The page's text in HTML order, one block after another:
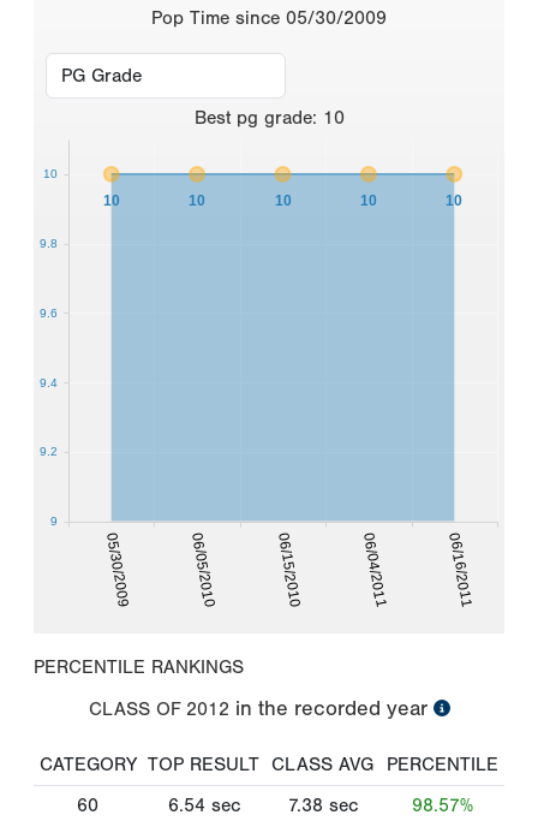
Pop Time since 05/30/2009
Best pg grade: 10
05/30/2009 06/05/2010 06/15/2010 06/04/2011 06/16/2011
10 10 10 10 10
9
9.2
9.4
9.6
9.8
10
PERCENTILE RANKINGS
CLASS OF 2012 in the recorded year
CATEGORY TOP RESULT CLASS AVG
PERCENTILE
60
6.54 sec 7.38 sec
98.57%